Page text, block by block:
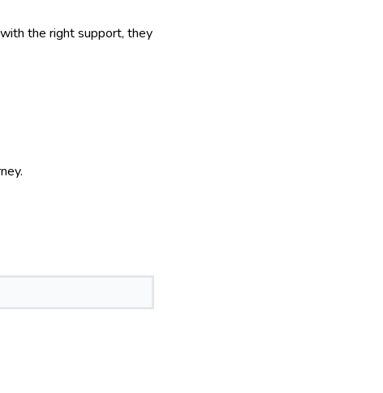
the right support, they